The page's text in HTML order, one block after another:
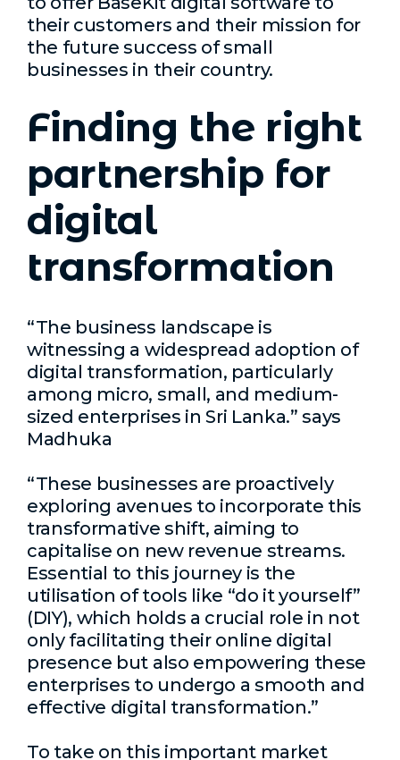
their customers and their mission for
the future success of small
businesses in their country.
Finding the right
partnership for
digital
transformation
“The business landscape is
witnessing a widespread adoption of
digital transformation, particularly
among micro, small, and medium-
sized enterprises in Sri Lanka.” says
Madhuka
“These businesses are proactively
exploring avenues to incorporate this
transformative shift, aiming to
capitalise on new revenue streams.
Essential to this journey is the
utilisation of tools like “do it yourself”
(DIY), which holds a crucial role in not
only facilitating their online digital
presence but also empowering these
enterprises to undergo a smooth and
effective digital transformation.”
To take on this important market